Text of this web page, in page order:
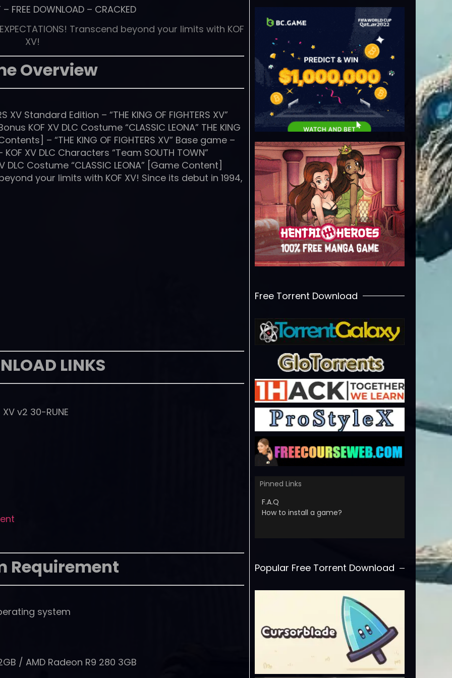
– FREE DOWNLOAD – CRACKED
EXPECTATIONS! Transcend beyond your limits with KOF
XV!
Overview
Standard Edition – “THE KING OF FIGHTERS XV”
KOF XV DLC Costume “CLASSIC LEONA” THE KING
– “THE KING OF FIGHTERS XV” Base game –
XV DLC Characters “Team SOUTH TOWN”
Costume “CLASSIC LEONA” [Game Content]
beyond your limits with KOF XV! Since its debut in 1994,
LINKS
XV v2 30-RUNE
Requirement
system
/ AMD Radeon R9 280 3GB
Free Torrent Download
Pinned Links
F.A.Q
How to install a game?
Popular Free Torrent Download